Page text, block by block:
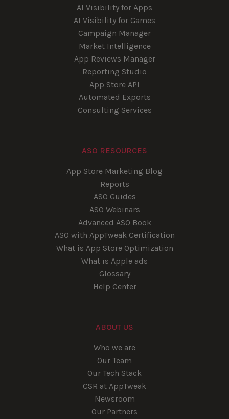
AI Visibility for Apps
AI Visibility for Games
Campaign Manager
Market Intelligence
App Reviews Manager
Reporting Studio
App Store API
Automated Exports
Consulting Services
ASO RESOURCES
App Store Marketing Blog
Reports
ASO Guides
ASO Webinars
Advanced ASO Book
ASO with AppTweak Certification
What is App Store Optimization
What is Apple ads
Glossary
Help Center
ABOUT US
Who we are
Our Team
Our Tech Stack
CSR at AppTweak
Newsroom
Our Partners